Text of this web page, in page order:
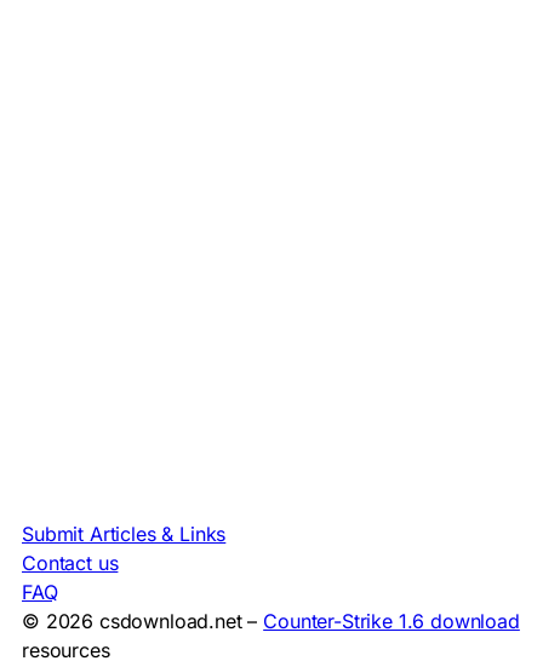
Submit Articles & Links
Contact us
FAQ
© 2026 csdownload.net – Counter-Strike 1.6 download
resources